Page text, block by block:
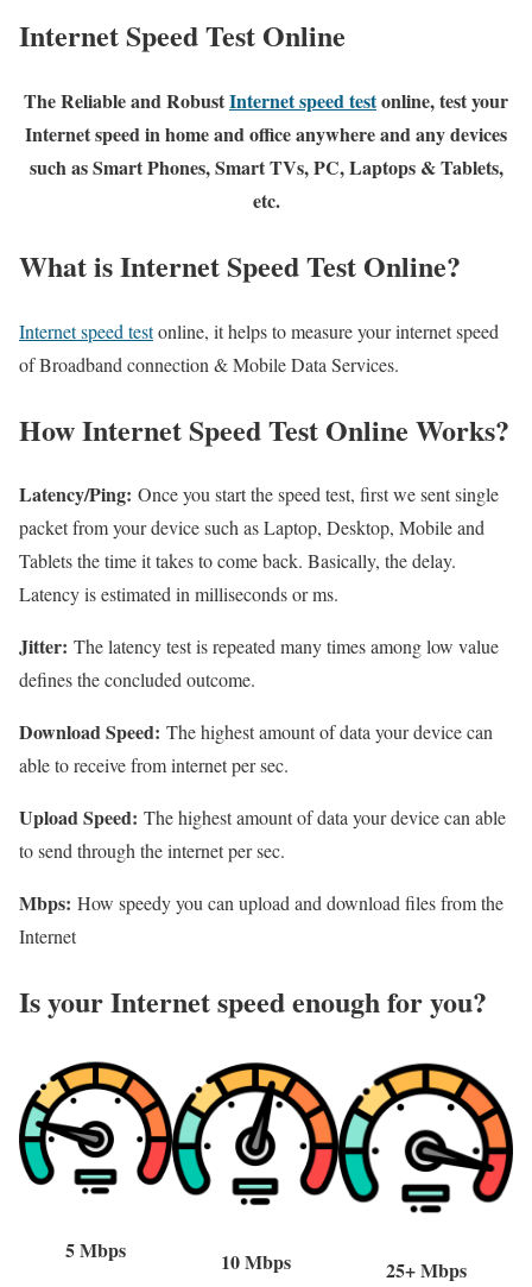
Internet Speed Test Online
The Reliable and RobustInternet speed testonline, test your
Internet speed in home and office anywhere and any devices
such as Smart Phones, Smart TVs, PC, Laptops & Tablets,
etc.
What is Internet Speed Test Online?
Internet speed testonline, it helps to measure your internet speed
of Broadband connection & Mobile Data Services.
How Internet Speed Test Online Works?
Latency/Ping: Once you start the speed test, first we sent single
packet from your device such as Laptop, Desktop, Mobile and
Tablets the time it takes to come back. Basically, the delay.
Latency is estimated in milliseconds or ms.
Jitter: The latency test is repeated many times among low value
defines the concluded outcome.
Download Speed: The highest amount of data your device can
able to receive from internet per sec.
Upload Speed: The highest amount of data your device can able
to send through the internet per sec.
Mbps: How speedy you can upload and download files from the
Internet
Is your Internet speed enough for you?​
5 Mbps 10 Mbps 25+ Mbps